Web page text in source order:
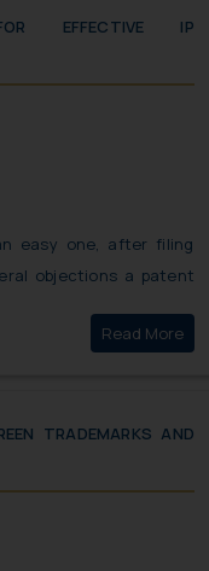
EFFECTIVE IP
easy one, after filing
objections a patent
seems little
Click here to
Read More
TRADEMARKS AND